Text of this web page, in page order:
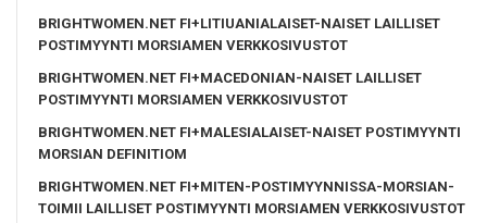
BRIGHTWOMEN.NET FI+LITIUANIALAISET-NAISET LAILLISET
POSTIMYYNTI MORSIAMEN VERKKOSIVUSTOT
BRIGHTWOMEN.NET FI+MACEDONIAN-NAISET LAILLISET
POSTIMYYNTI MORSIAMEN VERKKOSIVUSTOT
BRIGHTWOMEN.NET FI+MALESIALAISET-NAISET POSTIMYYNTI
MORSIAN DEFINITIOM
BRIGHTWOMEN.NET FI+MITEN-POSTIMYYNNISSA-MORSIAN-
TOIMII LAILLISET POSTIMYYNTI MORSIAMEN VERKKOSIVUSTOT